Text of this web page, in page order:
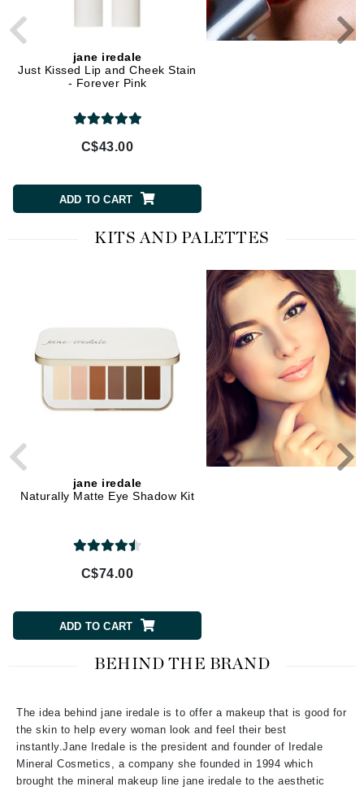
jane iredale
Just Kissed Lip and Cheek Stain
- Forever Pink
C$43.00
ADD TO CART
KITS AND PALETTES
jane iredale
Naturally Matte Eye Shadow Kit
C$74.00
ADD TO CART
BEHIND THE BRAND
The idea behind jane iredale is to offer a makeup that is good for
the skin to help every woman look and feel their best
instantly.Jane Iredale is the president and founder of Iredale
Mineral Cosmetics, a company she founded in 1994 which
brought the mineral makeup line jane iredale to the aesthetic